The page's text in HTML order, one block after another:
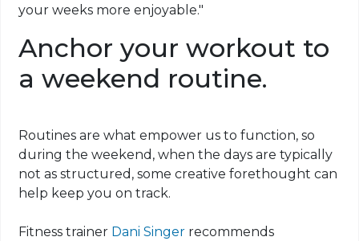
your weeks more enjoyable."
Anchor your workout to
a weekend routine.
Routines are what empower us to function, so
during the weekend, when the days are typically
not as structured, some creative forethought can
help keep you on track.
Fitness trainer Dani Singer recommends